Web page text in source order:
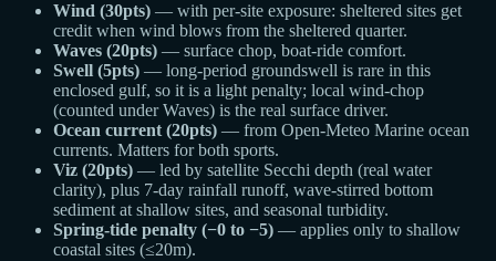
Wind (30pts) — with per-site exposure: sheltered sites get
credit when wind blows from the sheltered quarter.
Waves (20pts) — surface chop, boat-ride comfort.
Swell (5pts) — long-period groundswell is rare in this
enclosed gulf, so it is a light penalty; local wind-chop
(counted under Waves) is the real surface driver.
Ocean current (20pts) — from Open-Meteo Marine ocean
currents. Matters for both sports.
Viz (20pts) — led by satellite Secchi depth (real water
clarity), plus 7-day rainfall runoff, wave-stirred bottom
sediment at shallow sites, and seasonal turbidity.
Spring-tide penalty (−0 to −5) — applies only to shallow
coastal sites (≤20m).